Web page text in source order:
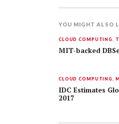
YOU MIGHT ALSO
CLOUD COMPUTING
MIT-backed
CLOUD COMPUTING
IDC Estimates
2017